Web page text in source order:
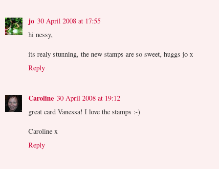
jo 30 April 2008 at 17:55
hi nessy,
its realy stunning, the new stamps are so sweet, huggs jo x
Reply
Caroline 30 April 2008 at 19:12
great card Vanessa! I love the stamps :-)
Caroline x
Reply